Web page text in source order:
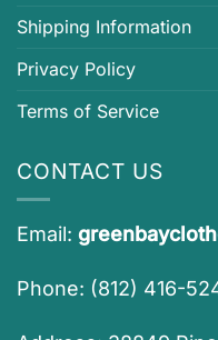
Shipping Information
Privacy Policy
Terms of Service
CONTACT US
Email:
Phone: (812) 416-